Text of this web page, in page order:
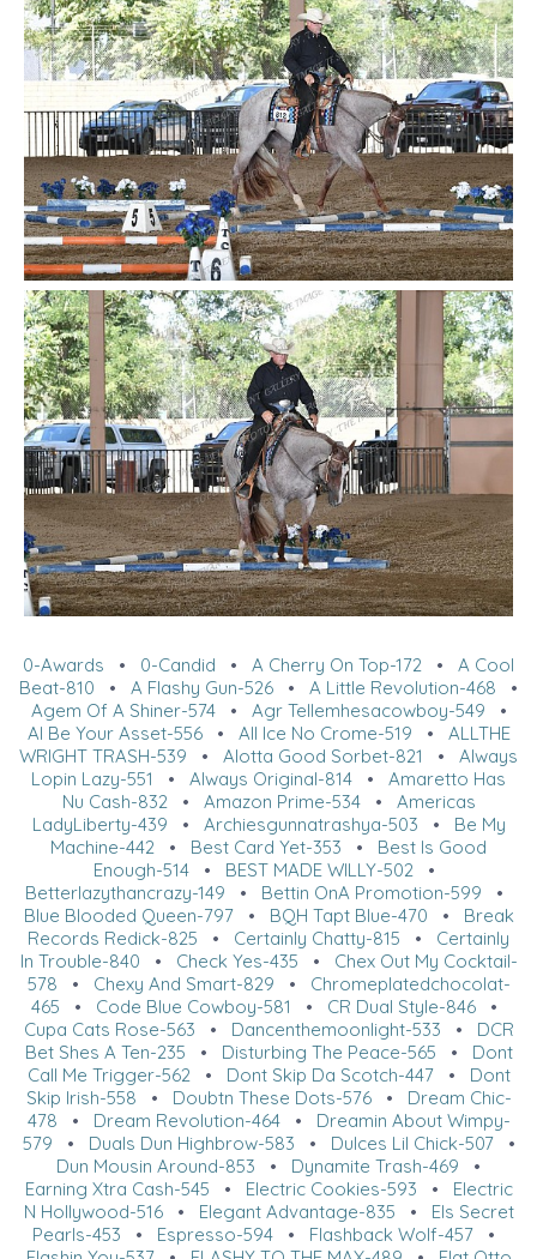
0-Awards • 0-Candid • A Cherry On Top-172 • A Cool
Beat-810 • A Flashy Gun-526 • A Little Revolution-468 •
Agem Of A Shiner-574• Agr Tellemhesacowboy-549 •
Al Be Your Asset-556• All Ice No Crome-519 • ALLTHE
WRIGHT TRASH-539 • Alotta Good Sorbet-821 • Always
Lopin Lazy-551
• Always Original-814 • Amaretto Has
Nu Cash-832• Amazon Prime-534• Americas
LadyLiberty-439 • Archiesgunnatrashya-503 • Be My
Machine-442 • Best Card Yet-353 • Best Is Good
Enough-514• BEST MADE WILLY-502•
Betterlazythancrazy-149 • Bettin OnA Promotion-599 •
Blue Blooded Queen-797• BQH Tapt Blue-470 • Break
Records Redick-825 • Certainly Chatty-815 • Certainly
In Trouble-840 • Check Yes-435 • Chex Out My Cocktail-
578 • Chexy And Smart-829 • Chromeplatedchocolat-
465 • Code Blue Cowboy-581 • CR Dual Style-846•
Cupa Cats Rose-563 • Dancenthemoonlight-533 • DCR
Bet Shes A Ten-235 • Disturbing The Peace-565 • Dont
Call Me Trigger-562• Dont Skip Da Scotch-447• Dont
Skip Irish-558 • Doubtn These Dots-576• Dream Chic-
478 • Dream Revolution-464• Dreamin About Wimpy-
579 • Duals Dun Highbrow-583 • Dulces Lil Chick-507•
Dun Mousin Around-853 • Dynamite Trash-469 •
Earning Xtra Cash-545 • Electric Cookies-593 • Electric
N Hollywood-516• Elegant Advantage-835 • Els Secret
Pearls-453 • Espresso-594 • Flashback Wolf-457 •